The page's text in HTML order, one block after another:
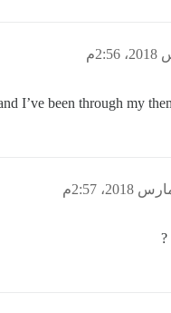
I’ve been through my